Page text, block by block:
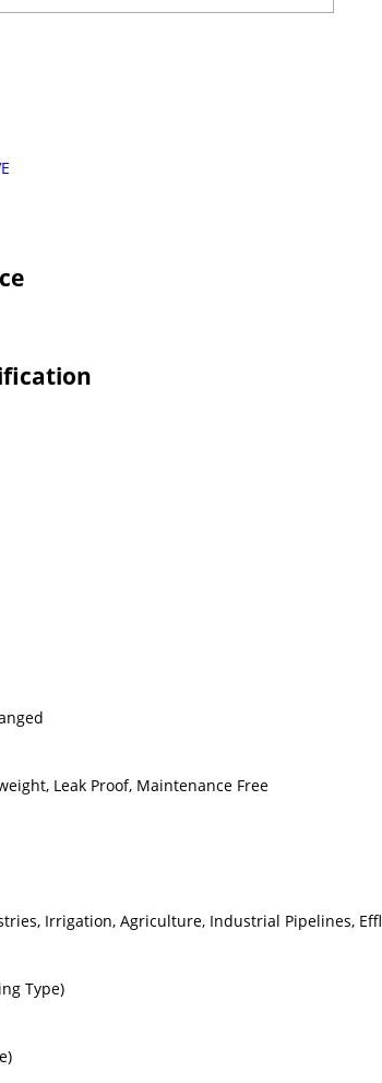
Leak Proof, Maintenance Free
Irrigation, Agriculture, Industrial Pipelines,
Type)